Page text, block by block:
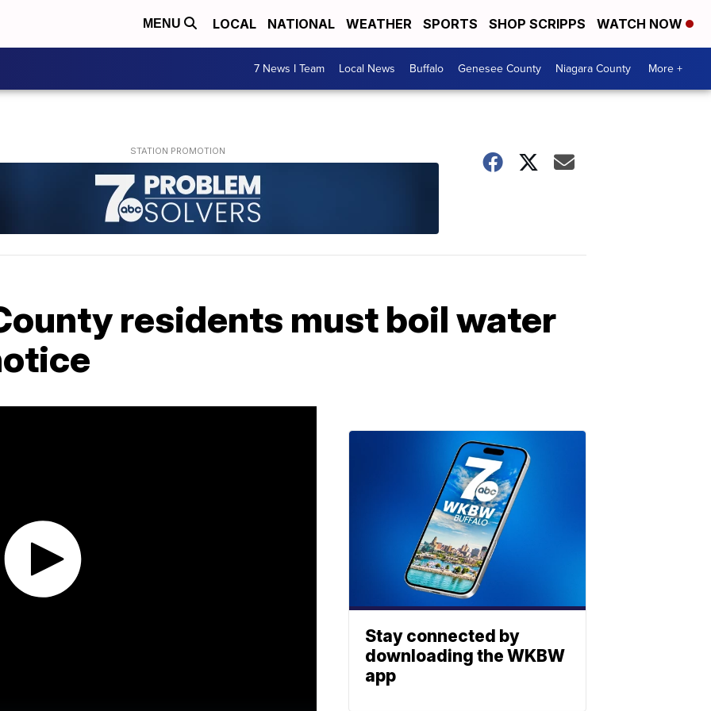
MENU LOCAL NATIONAL WEATHER SPORTS SHOP SCRIPPS WATCH NOW
7 News I Team Local News Buffalo Genesee County Niagara County More +
residents must boil water
Stay connected by
downloading the WKBW
app